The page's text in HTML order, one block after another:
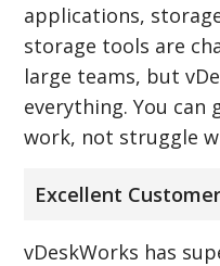
applications,
storage tools are
large teams, but
everything. You can
work, not struggle
Excellent
vDeskWorks has